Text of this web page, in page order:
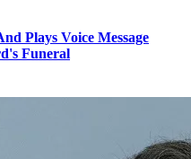
Plays Voice Message
Funeral